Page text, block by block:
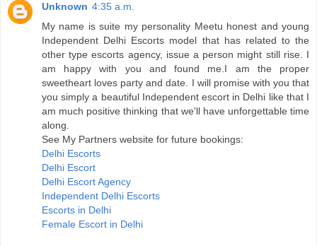
Unknown 4:35 a.m.
My name is suite my personality Meetu honest and young
Independent Delhi Escorts model that has related to the
other type escorts agency, issue a person might still rise. I
am happy with you and found me.I am the proper
sweetheart loves party and date. I will promise with you that
you simply a beautiful Independent escort in Delhi like that I
am much positive thinking that we'll have unforgettable time
along.
See My Partners website for future bookings:
Delhi Escorts
Delhi Escort
Delhi Escort Agency
Independent Delhi Escorts
Escorts in Delhi
Female Escort in Delhi